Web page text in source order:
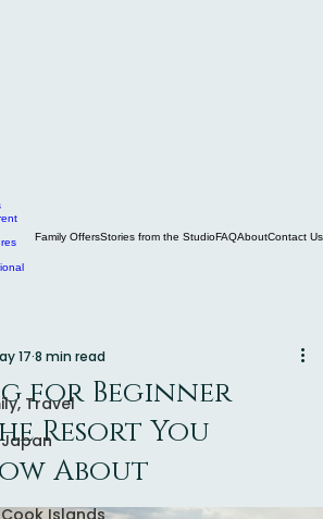
Travel
for Beginner
Resort You
About
178 min read